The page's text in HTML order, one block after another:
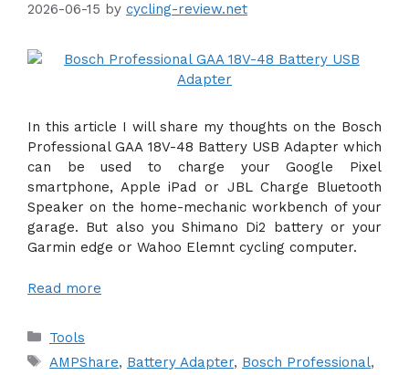
2026-06-15 by cycling-review.net
In this article I will share my thoughts on the Bosch
Professional GAA 18V-48 Battery USB Adapter which
can be used to charge your Google Pixel
smartphone, Apple iPad or JBL Charge Bluetooth
Speaker on the home-mechanic workbench of your
garage. But also you Shimano Di2 battery or your
Garmin edge or Wahoo Elemnt cycling computer.
Read more
Categories
Tools
Tags
AMPShare, Battery Adapter, Bosch Professional,